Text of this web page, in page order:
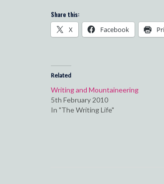
Share this:
X Facebook
Related
Writing and Mountaineering
5th February 2010
In "The Writing Life"